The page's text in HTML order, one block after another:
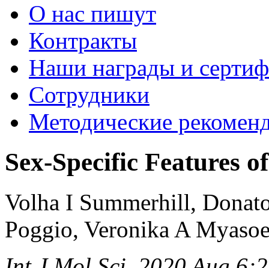
О нас пишут
Контракты
Наши награды и
Сотрудники
Методические
Sex-Specific Features
Volha I Summerhill,
Poggio, Veronika A